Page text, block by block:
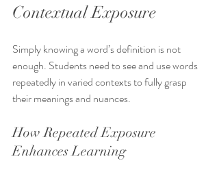
Contextual Exposure
Simply knowing a word’s definition is not
enough. Students need to see and use words
repeatedly in varied contexts to fully grasp
their meanings and nuances.
How Repeated Exposure
Enhances Learning